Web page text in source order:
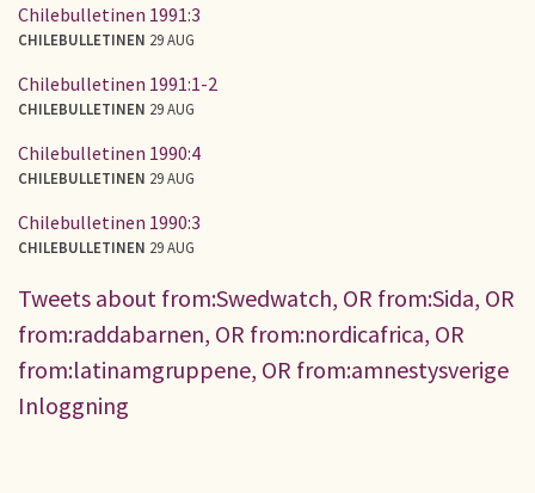
Chilebulletinen 1991:3
CHILEBULLETINEN 29 AUG
Chilebulletinen 1991:1-2
CHILEBULLETINEN 29 AUG
Chilebulletinen 1990:4
CHILEBULLETINEN 29 AUG
Chilebulletinen 1990:3
CHILEBULLETINEN 29 AUG
Tweets about from:Swedwatch, OR from:Sida, OR
from:raddabarnen, OR from:nordicafrica, OR
from:latinamgruppene, OR from:amnestysverige
Inloggning